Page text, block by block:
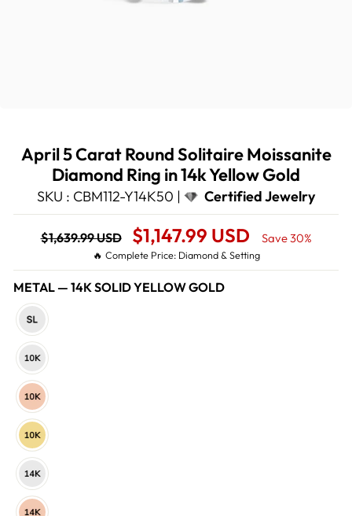
April 5 Carat Round Solitaire Moissanite
Diamond Ring in 14k Yellow Gold
SKU : CBM112-Y14K50 | Certified Jewelry
Regular
price
$1,639.99 USD
Sale
Price
$1,147.99 USD Save 30%
🔥 Complete Price: Diamond & Setting
METAL — 14K SOLID YELLOW GOLD